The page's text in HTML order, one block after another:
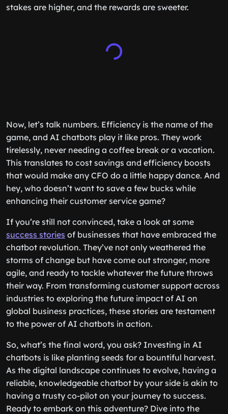
stakes are higher, and the rewards are sweeter.
Now, let’s talk numbers. Efficiency is the name of the
game, and AI chatbots play it like pros. They work
tirelessly, never needing a coffee break or a vacation.
This translates to cost savings and efficiency boosts
that would make any CFO do a little happy dance. And
hey, who doesn’t want to save a few bucks while
enhancing their customer service game?
If you’re still not convinced, take a look at some
success stories of businesses that have embraced the
chatbot revolution. They’ve not only weathered the
storms of change but have come out stronger, more
agile, and ready to tackle whatever the future throws
their way. From transforming customer support across
industries to exploring the future impact of AI on
global business practices, these stories are testament
to the power of AI chatbots in action.
So, what’s the final word, you ask? Investing in AI
chatbots is like planting seeds for a bountiful harvest.
As the digital landscape continues to evolve, having a
reliable, knowledgeable chatbot by your side is akin to
having a trusty co-pilot on your journey to success.
Ready to embark on this adventure? Dive into the